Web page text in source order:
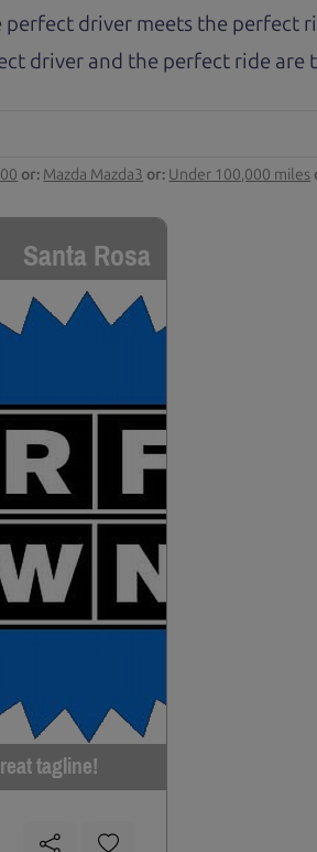
driver meets the perfect
driver and the perfect ride are
or: Mazda Mazda3 or: Under 100,000 miles
Santa Rosa
tagline!